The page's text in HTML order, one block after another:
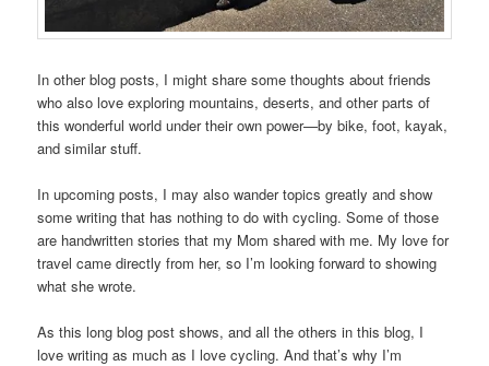
In other blog posts, I might share some thoughts about friends
who also love exploring mountains, deserts, and other parts of
this wonderful world under their own power—by bike, foot, kayak,
and similar stuff.
In upcoming posts, I may also wander topics greatly and show
some writing that has nothing to do with cycling. Some of those
are handwritten stories that my Mom shared with me. My love for
travel came directly from her, so I’m looking forward to showing
what she wrote.
As this long blog post shows, and all the others in this blog, I
love writing as much as I love cycling. And that’s why I’m